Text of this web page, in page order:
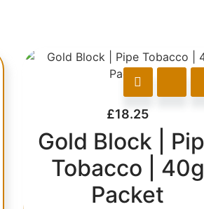
£18.25
Gold Block |
Tobacco | 40g
Packet